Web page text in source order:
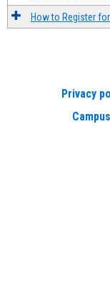
How to Register
Privacy